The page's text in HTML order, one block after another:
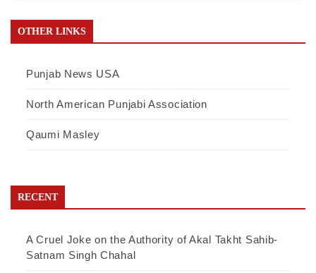
OTHER LINKS
Punjab News USA
North American Punjabi Association
Qaumi Masley
RECENT
A Cruel Joke on the Authority of Akal Takht Sahib-
Satnam Singh Chahal